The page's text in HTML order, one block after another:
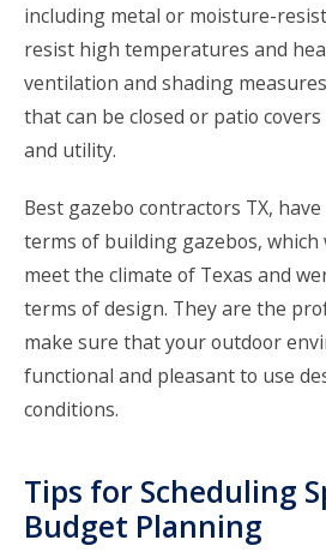
including metal or moisture-
resist high temperatures and
ventilation and shading
that can be closed or patio
and utility.
Best gazebo contractors TX,
terms of building gazebos, which
meet the climate of Texas and
terms of design. They are the
make sure that your outdoor
functional and pleasant to use
conditions.
Tips for Scheduling
Budget Planning